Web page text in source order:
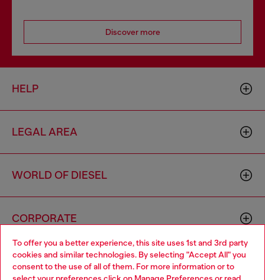
To offer you a better experience, this site uses 1st and 3rd party
cookies and similar technologies. By selecting "Accept All" you
consent to the use of all of them. For more information or to
Discover more
HELP
LEGAL AREA
WORLD OF DIESEL
CORPORATE
Choose your location